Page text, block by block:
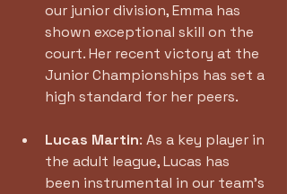
our junior division, Emma has
shown exceptional skill on the
court. Her recent victory at the
Junior Championships has set a
high standard for her peers.
Lucas Martin: As a key player in
the adult league, Lucas has
been instrumental in our team’s